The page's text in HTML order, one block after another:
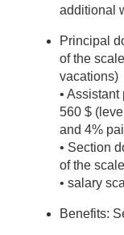
additional
Principal
of the
vacations)
•
560 $
and 4%
• Section
of the
• salary
Benefits: